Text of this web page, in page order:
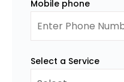
Mobile phone
Select a Service